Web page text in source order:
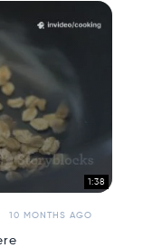
1:38
10 MONTHS AGO